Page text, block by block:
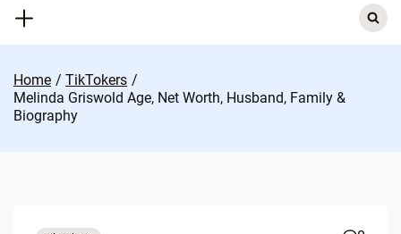
Search
for:
Home
TikTokers
Melinda Griswold Age, Net Worth, Husband, Family &
Biography